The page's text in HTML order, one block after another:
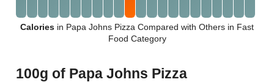
Calories in Papa Johns Pizza Compared with Others in Fast
Food Category
100g of Papa Johns Pizza